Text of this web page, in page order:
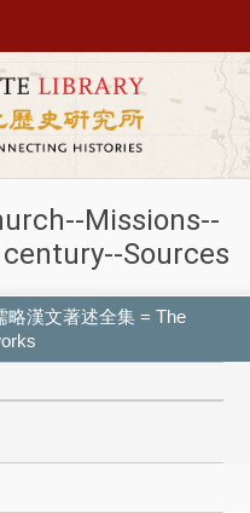
Missions--
Sources
略漢文著述全集 = The